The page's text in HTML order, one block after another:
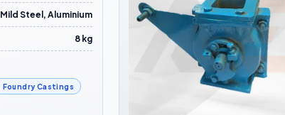
Mild Steel, Aluminium
8 kg
Foundry Castings